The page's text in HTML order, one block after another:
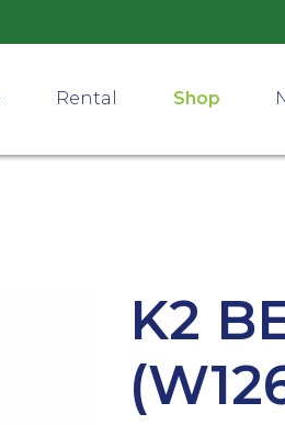
Rental Shop
K2